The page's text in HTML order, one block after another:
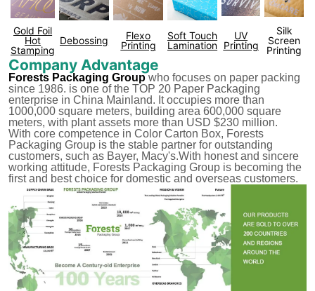
Gold Foil
Hot
Stamping
Debossing
Flexo
Printing
Soft Touch
Lamination
UV
Printing
Silk
Screen
Printing
Company Advantage
Forests Packaging Groupwho focuses on paper packing
since 1986. is one of the TOP 20 Paper Packaging
enterprise in China Mainland. It occupies more than
1000,000 square meters, building area 600,000 square
meters, with plant assets more than USD $230 million.
With core competence in Color Carton Box, Forests
Packaging Group is the stable partner for outstanding
customers, such as Bayer, Macy's.With honest and sincere
working attitude, Forests Packaging Group is becoming the
first and best choice for domestic and overseas customers.